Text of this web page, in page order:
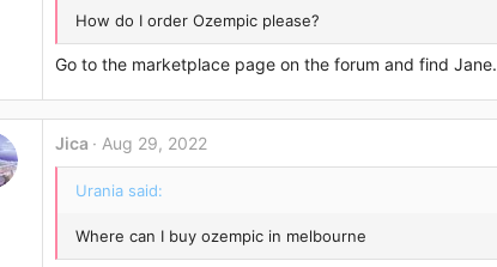
How do I order Ozempic please?
Go to the marketplace page on the forum and find Jane.
Jica Aug 29, 2022
Urania said:
Where can I buy ozempic in melbourne